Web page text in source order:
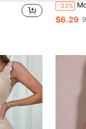
-33%
$6.29